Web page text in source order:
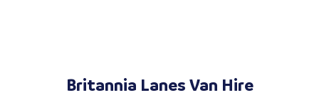
Britannia Lanes Van Hire